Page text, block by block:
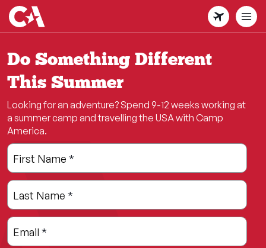
Skip
to
main
content
Do Something Different
This Summer
Looking for an adventure? Spend 9-12 weeks working at
a summer camp and travelling the USA with Camp
America.
Leave
this
field
blank
Freeform
Check
First Name *
Last Name *
Email *